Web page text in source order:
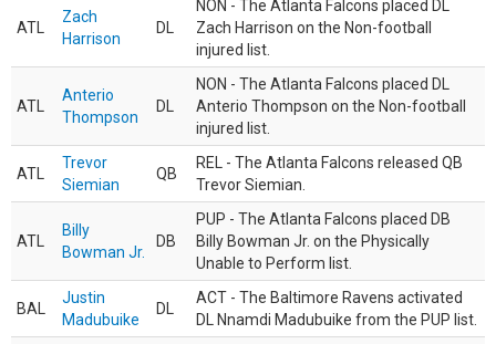
ATL
Zach
Harrison
DL
NON - The Atlanta Falcons placed DL
Zach Harrison on the Non-football
injured list.
ATL
Anterio
Thompson
DL
NON - The Atlanta Falcons placed DL
Anterio Thompson on the Non-football
injured list.
ATL
Trevor
Siemian
QB
REL - The Atlanta Falcons released QB
Trevor Siemian.
ATL
Billy
Bowman Jr.
DB
PUP - The Atlanta Falcons placed DB
Billy Bowman Jr. on the Physically
Unable to Perform list.
BAL
Justin
Madubuike
DL
ACT - The Baltimore Ravens activated
DL Nnamdi Madubuike from the PUP list.